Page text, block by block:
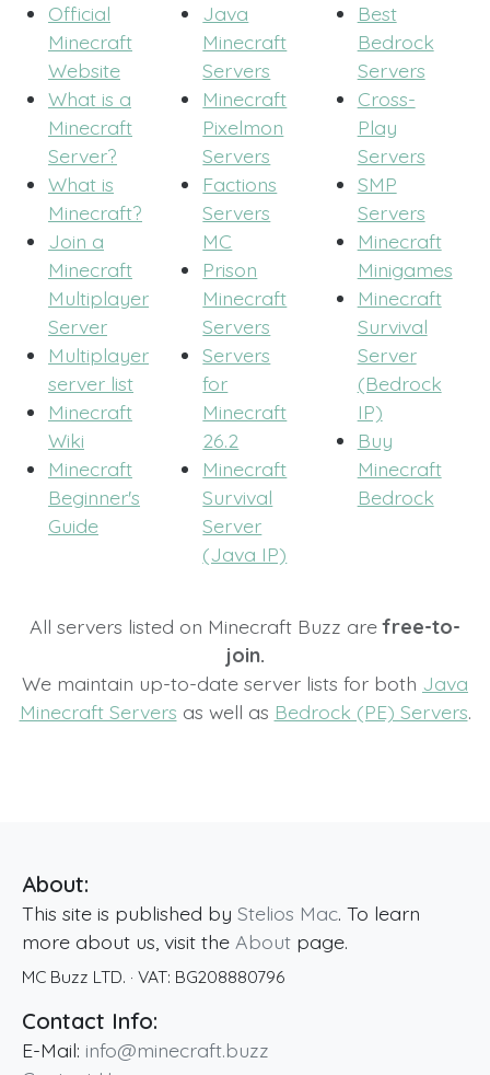
Official
Minecraft
Website
What is a
Minecraft
Server?
What is
Minecraft?
Join a
Minecraft
Multiplayer
Server
Multiplayer
server list
Minecraft
Wiki
Minecraft
Beginner's
Guide
Java
Minecraft
Servers
Minecraft
Pixelmon
Servers
Factions
Servers
MC
Prison
Minecraft
Servers
Servers
for
Minecraft
26.2
Minecraft
Survival
Server
(Java IP)
Best
Bedrock
Servers
Cross-
Play
Servers
SMP
Servers
Minecraft
Minigames
Minecraft
Survival
Server
(Bedrock
IP)
Buy
Minecraft
Bedrock
All servers listed on Minecraft Buzz arefree-to-
join.
We maintain up-to-date server lists for both Java
Minecraft Servers as well as Bedrock (PE) Servers.
About:
This site is published by Stelios Mac. To learn
more about us, visit the About page.
MC Buzz LTD. · VAT: BG208880796
Contact Info:
E-Mail: info@minecraft.buzz